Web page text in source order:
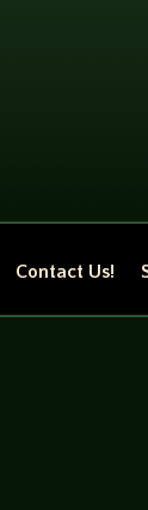
Contact Us!